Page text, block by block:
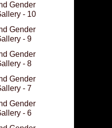
Gender
- 10
Gender
- 9
Gender
- 8
Gender
- 7
Gender
- 6